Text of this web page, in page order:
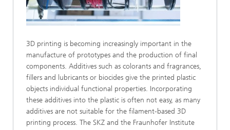
3D printing is becoming increasingly important in the
manufacture of prototypes and the production of final
components. Additives such as colorants and fragrances,
fillers and lubricants or biocides give the printed plastic
objects individual functional properties. Incorporating
these additives into the plastic is often not easy, as many
additives are not suitable for the filament-based 3D
printing process. The SKZ and the Fraunhofer Institute